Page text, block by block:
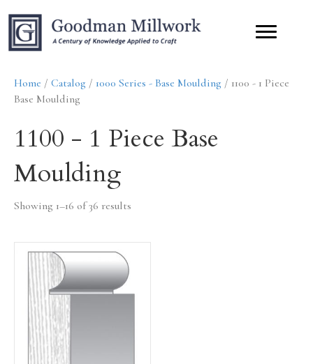
Home / Catalog / 1000 Series - Base Moulding / 1100 - 1 Piece
Base Moulding
1100 - 1 Piece Base
Moulding
Showing 1–16 of 36 results